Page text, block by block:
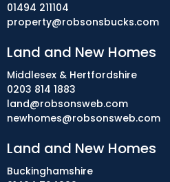
01494 211104
property@robsonsbucks.com
Land and New Homes
Middlesex & Hertfordshire
0203 814 1883
land@robsonsweb.com
newhomes@robsonsweb.com
Land and New Homes
Buckinghamshire